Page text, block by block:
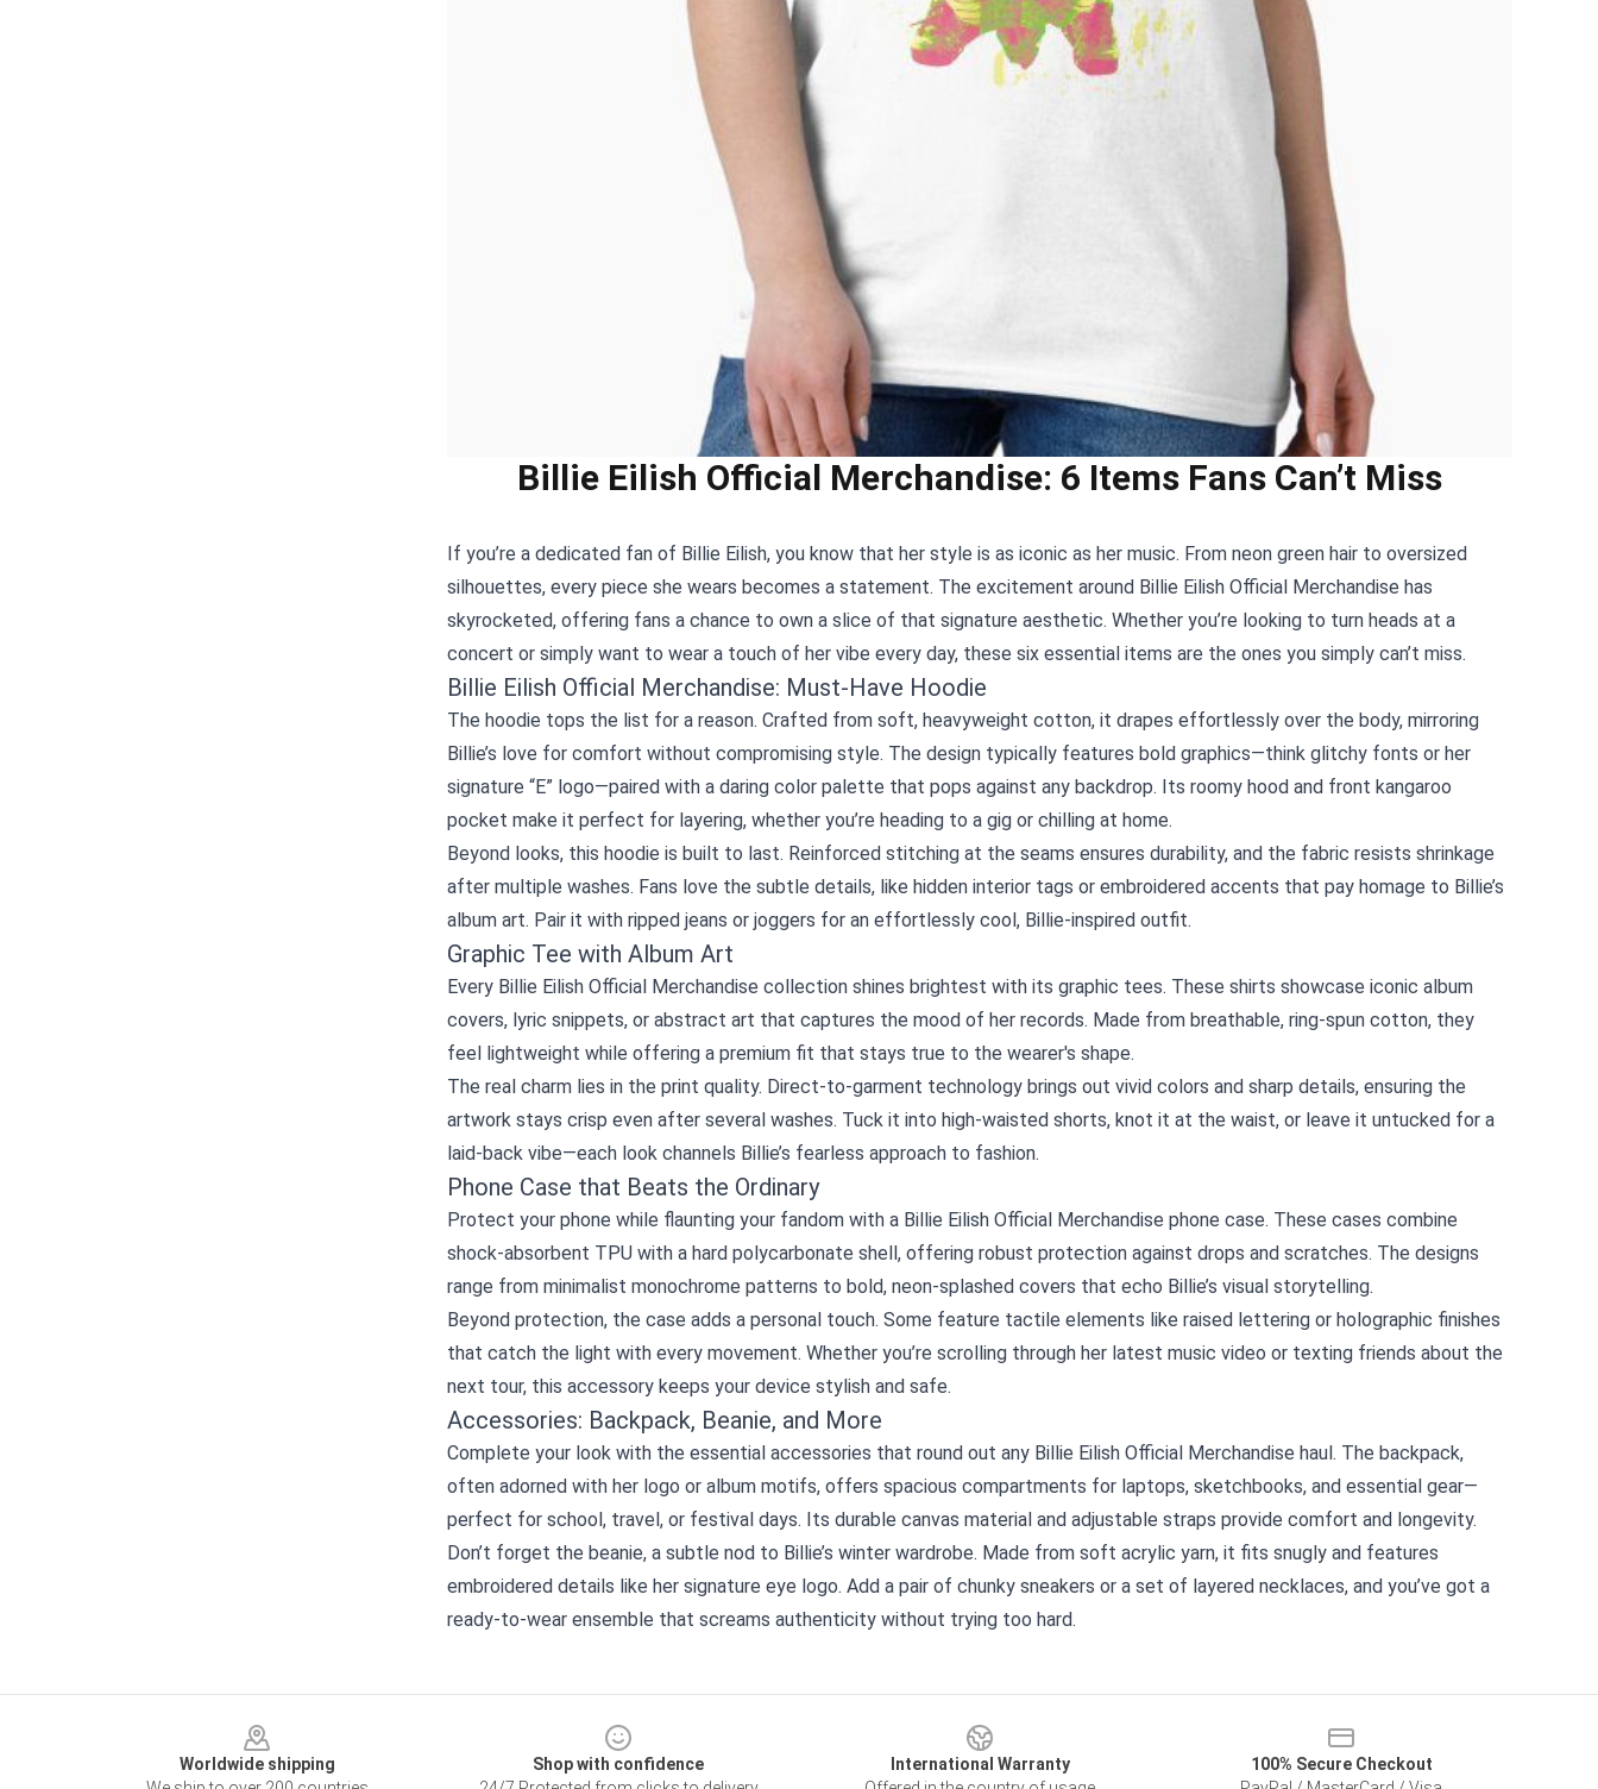
Billie Eilish Official Merchandise: 6 Items Fans Can’t Miss
If you’re a dedicated fan of Billie Eilish, you know that her style is as iconic as her music. From neon green hair to oversized
silhouettes, every piece she wears becomes a statement. The excitement around Billie Eilish Official Merchandise has
skyrocketed, offering fans a chance to own a slice of that signature aesthetic. Whether you’re looking to turn heads at a
concert or simply want to wear a touch of her vibe every day, these six essential items are the ones you simply can’t miss.
Billie Eilish Official Merchandise: Must‑Have Hoodie
The hoodie tops the list for a reason. Crafted from soft, heavyweight cotton, it drapes effortlessly over the body, mirroring
Billie’s love for comfort without compromising style. The design typically features bold graphics—think glitchy fonts or her
signature “E” logo—paired with a daring color palette that pops against any backdrop. Its roomy hood and front kangaroo
pocket make it perfect for layering, whether you’re heading to a gig or chilling at home.
Beyond looks, this hoodie is built to last. Reinforced stitching at the seams ensures durability, and the fabric resists shrinkage
after multiple washes. Fans love the subtle details, like hidden interior tags or embroidered accents that pay homage to Billie’s
album art. Pair it with ripped jeans or joggers for an effortlessly cool, Billie‑inspired outfit.
Graphic Tee with Album Art
Every Billie Eilish Official Merchandise collection shines brightest with its graphic tees. These shirts showcase iconic album
covers, lyric snippets, or abstract art that captures the mood of her records. Made from breathable, ring-spun cotton, they
feel lightweight while offering a premium fit that stays true to the wearer's shape.
The real charm lies in the print quality. Direct-to-garment technology brings out vivid colors and sharp details, ensuring the
artwork stays crisp even after several washes. Tuck it into high‑waisted shorts, knot it at the waist, or leave it untucked for a
laid‑back vibe—each look channels Billie’s fearless approach to fashion.
Phone Case that Beats the Ordinary
Protect your phone while flaunting your fandom with a Billie Eilish Official Merchandise phone case. These cases combine
shock‑absorbent TPU with a hard polycarbonate shell, offering robust protection against drops and scratches. The designs
range from minimalist monochrome patterns to bold, neon‑splashed covers that echo Billie’s visual storytelling.
Beyond protection, the case adds a personal touch. Some feature tactile elements like raised lettering or holographic finishes
that catch the light with every movement. Whether you’re scrolling through her latest music video or texting friends about the
next tour, this accessory keeps your device stylish and safe.
Accessories: Backpack, Beanie, and More
Complete your look with the essential accessories that round out any Billie Eilish Official Merchandise haul. The backpack,
often adorned with her logo or album motifs, offers spacious compartments for laptops, sketchbooks, and essential gear—
perfect for school, travel, or festival days. Its durable canvas material and adjustable straps provide comfort and longevity.
Don’t forget the beanie, a subtle nod to Billie’s winter wardrobe. Made from soft acrylic yarn, it fits snugly and features
embroidered details like her signature eye logo. Add a pair of chunky sneakers or a set of layered necklaces, and you’ve got a
ready‑to‑wear ensemble that screams authenticity without trying too hard.
Worldwide shipping
Shop with confidence
International Warranty
100% Secure Checkout